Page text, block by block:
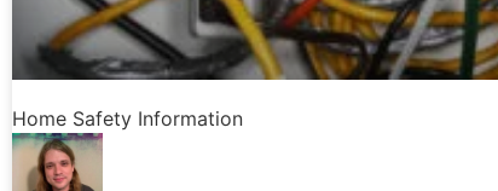
Home Safety Information